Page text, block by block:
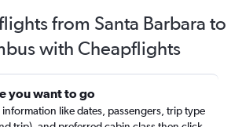
from Santa Barbara to
with Cheapflights
you want to go
like dates, passengers, trip type